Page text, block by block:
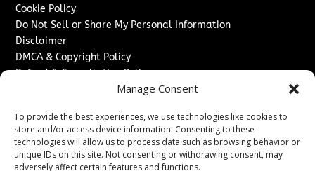
Manage Consent
To provide the best experiences, we use technologies like cookies to
store and/or access device information. Consenting to these
technologies will allow us to process data such as browsing behavior or
unique IDs on this site. Not consenting or withdrawing consent, may
adversely affect certain features and functions.
Cookie Policy
Do Not Sell or Share My Personal Information
Disclaimer
DMCA & Copyright Policy
Refund & Cancellation Policy
Advertise With Us
Sponsored Content / Paid Post Guidelines
Content Publishing & Delivery Policy